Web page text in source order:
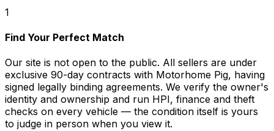
1
Find Your Perfect Match
Our site is not open to the public. All sellers are under
exclusive 90-day contracts with Motorhome Pig, having
signed legally binding agreements. We verify the owner's
identity and ownership and run HPI, finance and theft
checks on every vehicle — the condition itself is yours
to judge in person when you view it.